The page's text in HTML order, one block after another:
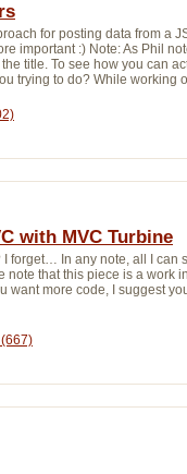
for posting data from a
important :) Note: As Phil
title. To see how you can
trying to do? While working
with MVC Turbine
In any note, all I can
that this piece is a work
more code, I suggest